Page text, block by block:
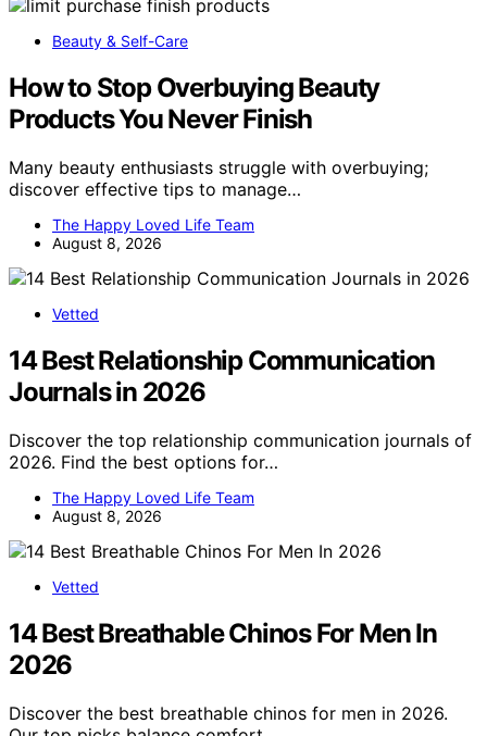
Beauty & Self-Care
How to Stop Overbuying Beauty
Products You Never Finish
Many beauty enthusiasts struggle with overbuying;
discover effective tips to manage…
The Happy Loved Life Team
August 8, 2026
Vetted
14 Best Relationship Communication
Journals in 2026
Discover the top relationship communication journals of
2026. Find the best options for…
The Happy Loved Life Team
August 8, 2026
Vetted
14 Best Breathable Chinos For Men In
2026
Discover the best breathable chinos for men in 2026.